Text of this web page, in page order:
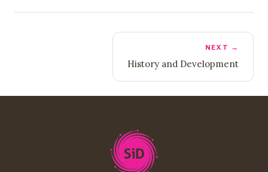
NEXT →
History and Development